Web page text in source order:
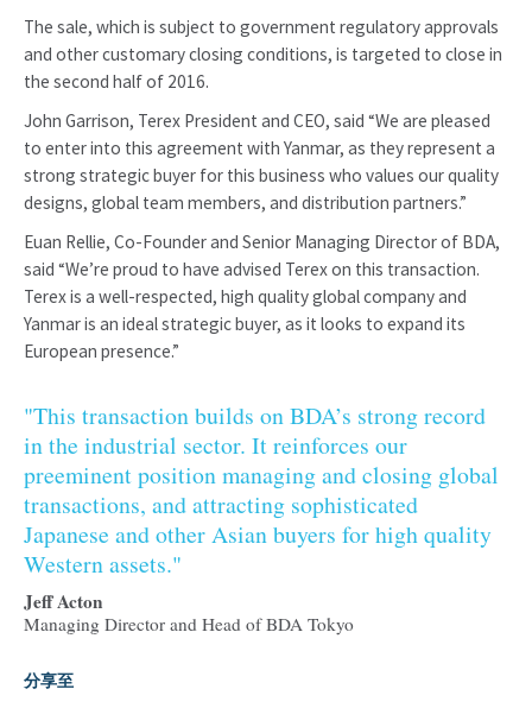
The sale, which is subject to government regulatory approvals
and other customary closing conditions, is targeted to close in
the second half of 2016.
John Garrison, Terex President and CEO, said “We are pleased
to enter into this agreement with Yanmar, as they represent a
strong strategic buyer for this business who values our quality
designs, global team members, and distribution partners.”
Euan Rellie, Co-Founder and Senior Managing Director of BDA,
said “We’re proud to have advised Terex on this transaction.
Terex is a well-respected, high quality global company and
Yanmar is an ideal strategic buyer, as it looks to expand its
European presence.”
"This transaction builds on BDA’s strong record
in the industrial sector. It reinforces our
preeminent position managing and closing global
transactions, and attracting sophisticated
Japanese and other Asian buyers for high quality
Western assets."
Jeff Acton
Managing Director and Head of BDA Tokyo
分享至